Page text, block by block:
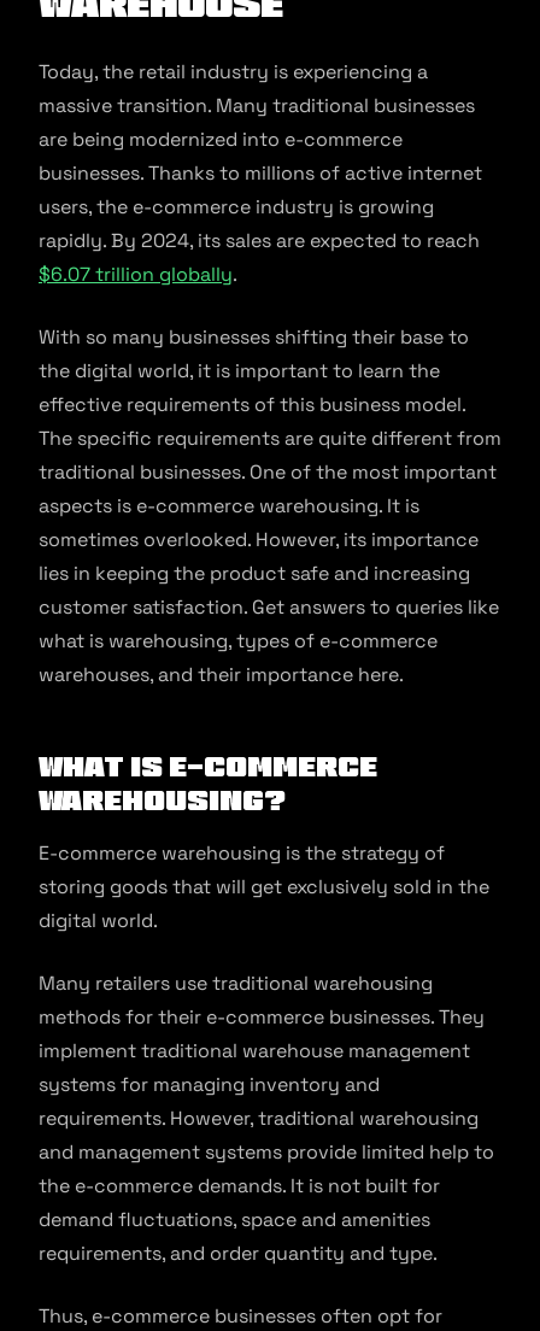
Today, the retail industry is experiencing a
massive transition. Many traditional businesses
are being modernized into e-commerce
businesses. Thanks to millions of active internet
users, the e-commerce industry is growing
rapidly. By 2024, its sales are expected to reach
$6.07 trillion globally.
With so many businesses shifting their base to
the digital world, it is important to learn the
effective requirements of this business model.
The specific requirements are quite different from
traditional businesses. One of the most important
aspects is e-commerce warehousing. It is
sometimes overlooked. However, its importance
lies in keeping the product safe and increasing
customer satisfaction. Get answers to queries like
what is warehousing, types of e-commerce
warehouses, and their importance here.
What is E-commerce
Warehousing?
E-commerce warehousing is the strategy of
storing goods that will get exclusively sold in the
digital world.
Many retailers use traditional warehousing
methods for their e-commerce businesses. They
implement traditional warehouse management
systems for managing inventory and
requirements. However, traditional warehousing
and management systems provide limited help to
the e-commerce demands. It is not built for
demand fluctuations, space and amenities
requirements, and order quantity and type.
Thus, e-commerce businesses often opt for